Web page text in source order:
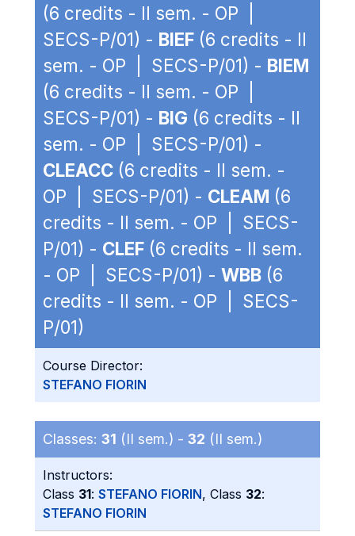
(6 credits - II sem. - OP |
SECS-P/01) - BIEF (6 credits - II
sem. - OP | SECS-P/01) - BIEM
(6 credits - II sem. - OP |
SECS-P/01) - BIG (6 credits - II
sem. - OP | SECS-P/01) -
CLEACC (6 credits - II sem. -
OP | SECS-P/01) - CLEAM (6
credits - II sem. - OP | SECS-
P/01) - CLEF (6 credits - II sem.
- OP | SECS-P/01) - WBB (6
credits - II sem. - OP | SECS-
P/01)
Course Director:
STEFANO FIORIN
Classes: 31 (II sem.) - 32 (II sem.)
Instructors:
Class 31: STEFANO FIORIN, Class 32:
STEFANO FIORIN